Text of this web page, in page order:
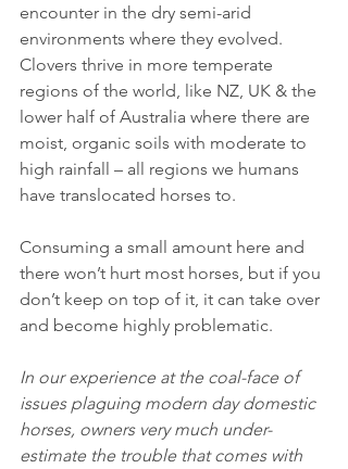
encounter in the dry semi-arid
environments where they evolved.
Clovers thrive in more temperate
regions of the world, like NZ, UK & the
lower half of Australia where there are
moist, organic soils with moderate to
high rainfall – all regions we humans
have translocated horses to.
Consuming a small amount here and
there won’t hurt most horses, but if you
don’t keep on top of it, it can take over
and become highly problematic.
In our experience at the coal-face of
issues plaguing modern day domestic
horses, owners very much under-
estimate the trouble that comes with